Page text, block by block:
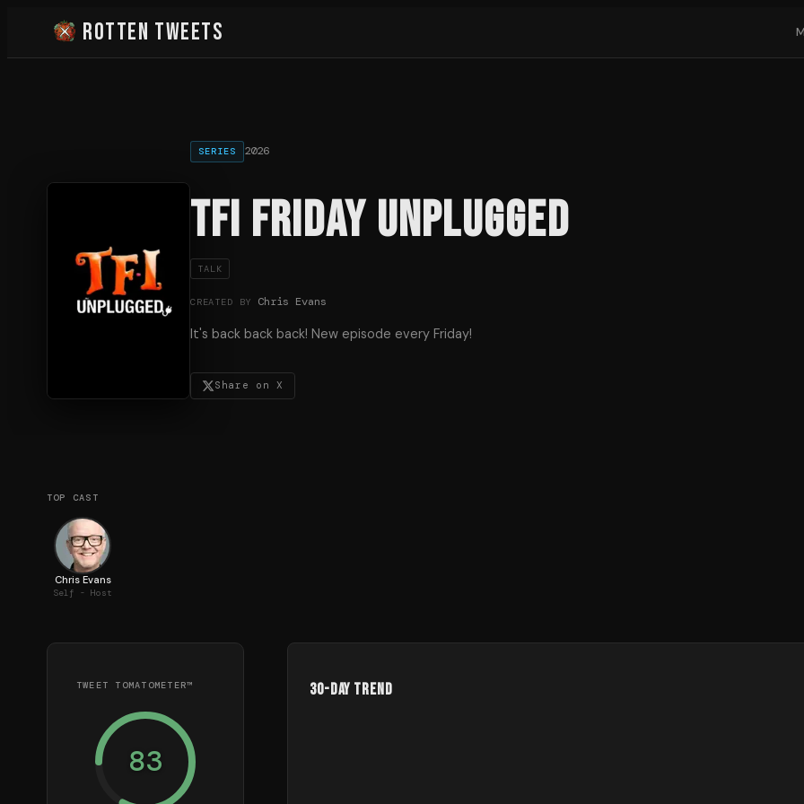
Rotten Tweets
SERIES 2026
TFI Friday Unplugged
TALK
CREATED BY Chris Evans
It's back back back! New episode every Friday!
Share on X
TOP CAST
Chris Evans
Self - Host
TWEET TOMATOMETER™
83
30-Day Trend